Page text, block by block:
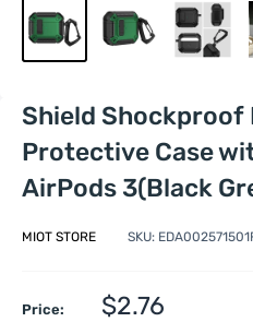
Shield Shockproof
Protective Case
AirPods 3(Black
MIOT STORE SKU:
Price:
Sale
$2.76